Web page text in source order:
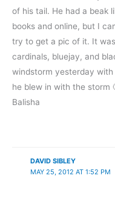
of his tail. He had a beak
books and online, but I
try to get a pic of it. It
cardinals, bluejay, and
windstorm yesterday
he blew in with the storm
Balisha
DAVID SIBLEY
MAY 25, 2012 AT 1:52 PM